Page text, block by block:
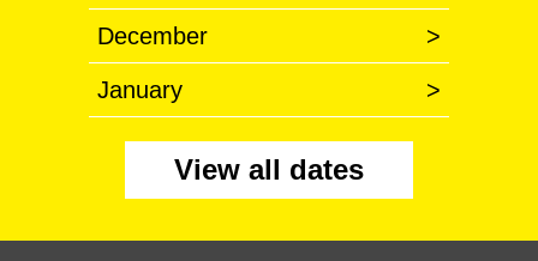
December >
January >
View all dates